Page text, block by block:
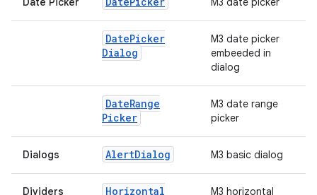
DatePicker
Dialog
M3 date picker
embeeded in
dialog
DateRange
Picker
M3 date range
picker
Dialogs AlertDialog M3 basic dialog
Dividers Horizontal M3 horizontal